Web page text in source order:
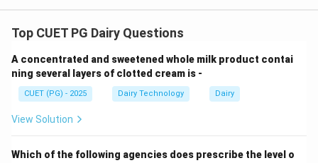
Thus, the correct freezing time is 24 seconds.
Download Solution in PDF
Top CUET PG Dairy Questions
A concentrated and sweetened whole milk product contai
ning several layers of clotted cream is -
CUET (PG) - 2025 Dairy Technology Dairy
View Solution
Which of the following agencies does prescribe the level o